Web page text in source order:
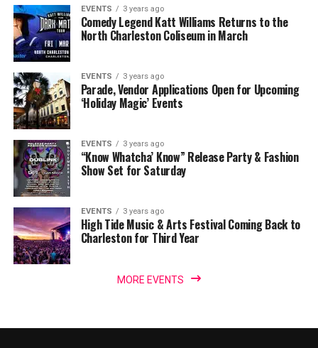
EVENTS 3 years ago
Comedy Legend Katt Williams Returns to the
North Charleston Coliseum in March
EVENTS 3 years ago
Parade, Vendor Applications Open for Upcoming
‘Holiday Magic’ Events
EVENTS 3 years ago
“Know Whatcha’ Know” Release Party & Fashion
Show Set for Saturday
EVENTS 3 years ago
High Tide Music & Arts Festival Coming Back to
Charleston for Third Year
MORE EVENTS